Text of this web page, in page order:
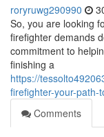
roryruwg290990
So, you are looking
firefighter demands
commitment to
finishing a
https://
firefighter-your-path-
Comments